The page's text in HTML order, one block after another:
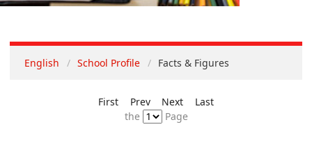
English School Profile Facts & Figures
First Prev Next
Last
the
Page